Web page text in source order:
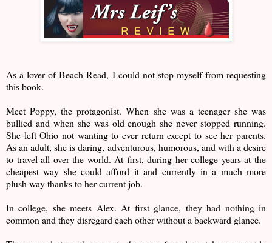
As a lover of Beach Read, I could not stop myself from requesting
this book.
Meet Poppy, the protagonist. When she was a teenager she was
bullied and when she was old enough she never stopped running.
She left Ohio not wanting to ever return except to see her parents.
As an adult, she is daring, adventurous, humorous, and with a desire
to travel all over the world. At first, during her college years at the
cheapest way she could afford it and currently in a much more
plush way thanks to her current job.
In college, she meets Alex. At first glance, they had nothing in
common and they disregard each other without a backward glance.